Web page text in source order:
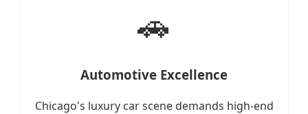
🚗
Automotive Excellence
Chicago's luxury car scene demands high-end